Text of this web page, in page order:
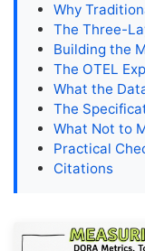
Why
The Three-
Building the
The OTEL
What the
The
What Not to
Practical
Citations